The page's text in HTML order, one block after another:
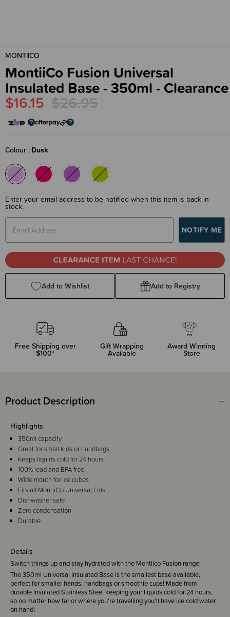
MONTIICO
MontiiCo Fusion Universal
Insulated Base - 350ml - Clearance
$16.15 $26.95
Colour Dusk
Enter your email address to be notified when this item is back in
stock.
Add to Wishlist Add to Registry
Free Shipping over
$100*
Gift Wrapping
Available
Award Winning
Store
Product Description
Details
Switch things up and stay hydrated with the Montiico Fusion range!
The 350ml Universal Insulated Base is the smallest base available,
perfect for smaller hands, handbags or smoothie cups! Made from
durable Insulated Stainless Steel keeping your liquids cold for 24 hours,
so no matter how far or where you're travelling you'll have ice cold water
on hand!
Highlights
350ml capacity
Great for small kids or handbags
Keeps liquids cold for 24 hours
100% lead and BPA free
Wide mouth for ice cubes
Fits all MontiiCo Universal Lids
Dishwasher safe
Zero condensation
Durable